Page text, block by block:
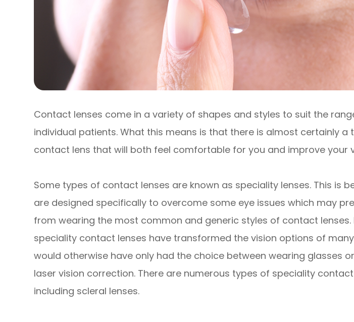
Contact lenses come in a variety of shapes and styles to suit the
individual patients. What this means is that there is almost certainly a
contact lens that will both feel comfortable for you and improve your
Some types of contact lenses are known as speciality lenses. This is
are designed specifically to overcome some eye issues which may
from wearing the most common and generic styles of contact lenses.
speciality contact lenses have transformed the vision options of
would otherwise have only had the choice between wearing glasses
laser vision correction. There are numerous types of speciality contact
including scleral lenses.